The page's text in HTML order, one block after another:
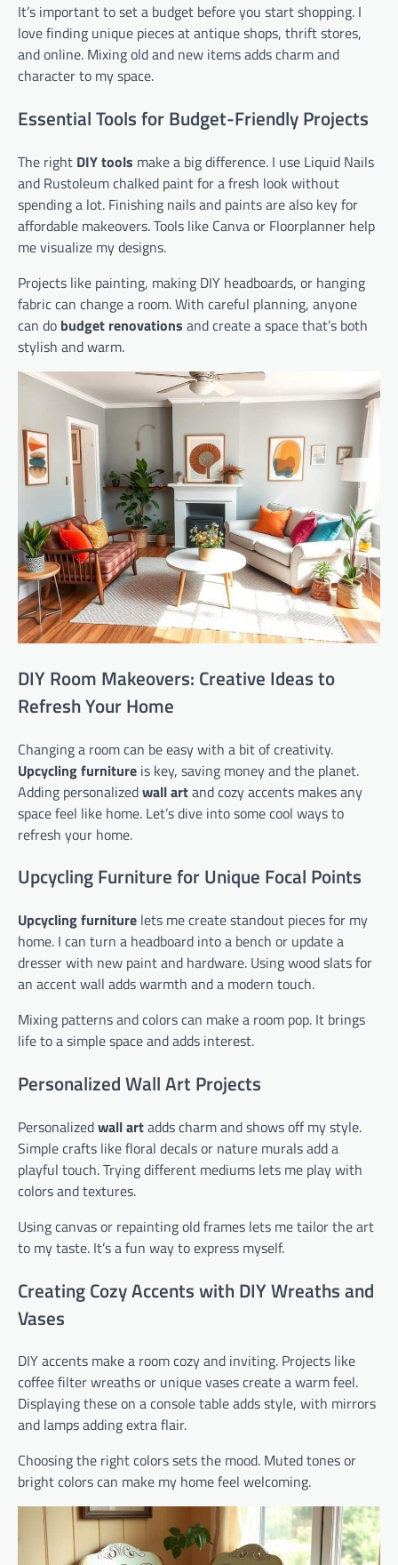
It’s important to set a budget before you start shopping. I
love finding unique pieces at antique shops, thrift stores,
and online. Mixing old and new items adds charm and
character to my space.
Essential Tools for Budget-Friendly Projects
The right DIY tools make a big difference. I use Liquid Nails
and Rustoleum chalked paint for a fresh look without
spending a lot. Finishing nails and paints are also key for
affordable makeovers. Tools like Canva or Floorplanner help
me visualize my designs.
Projects like painting, making DIY headboards, or hanging
fabric can change a room. With careful planning, anyone
can do budget renovations and create a space that’s both
stylish and warm.
DIY Room Makeovers: Creative Ideas to
Refresh Your Home
Changing a room can be easy with a bit of creativity.
Upcycling furniture is key, saving money and the planet.
Adding personalizedwall artand cozy accents makes any
space feel like home. Let’s dive into some cool ways to
refresh your home.
Upcycling Furniture for Unique Focal Points
Upcycling furniture lets me create standout pieces for my
home. I can turn a headboard into a bench or update a
dresser with new paint and hardware. Using wood slats for
an accent wall adds warmth and a modern touch.
Mixing patterns and colors can make a room pop. It brings
life to a simple space and adds interest.
Personalized Wall Art Projects
Personalizedwall artadds charm and shows off my style.
Simple crafts like floral decals or nature murals add a
playful touch. Trying different mediums lets me play with
colors and textures.
Using canvas or repainting old frames lets me tailor the art
to my taste. It’s a fun way to express myself.
Creating Cozy Accents with DIY Wreaths and
Vases
DIY accents make a room cozy and inviting. Projects like
coffee filter wreaths or unique vases create a warm feel.
Displaying these on a console table adds style, with mirrors
and lamps adding extra flair.
Choosing the right colors sets the mood. Muted tones or
bright colors can make my home feel welcoming.